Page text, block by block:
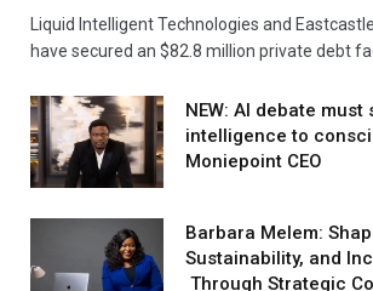
Liquid Intelligent Technologies and
have secured an $82.8 million private debt
NEW: AI debate
intelligence to
Moniepoint CEO
Barbara Melem:
Sustainability, and
Through Strategic